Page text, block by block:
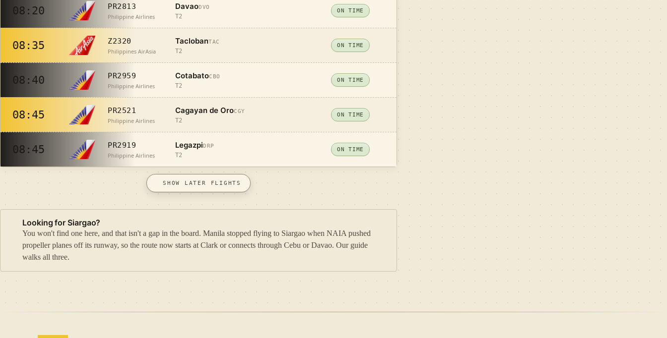
08:20 PR2813
Philippine Airlines
DavaoDVO
T2
ON TIME
08:35 Z2320
Philippines AirAsia
TaclobanTAC
T2
ON TIME
08:40 PR2959
Philippine Airlines
CotabatoCBO
T2
ON TIME
08:45 PR2521
Philippine Airlines
Cagayan de OroCGY
T2
ON TIME
08:45 PR2919
Philippine Airlines
Legazpi DRP
T2
ON TIME
SHOW LATER FLIGHTS
Looking for Siargao?
You won't find one here, and that isn't a gap in the board. Manila stopped flying to Siargao when NAIA pushed
propeller planes off its runway, so the route now starts at Clark or connects through Cebu or Davao. Our guide
walks all three.